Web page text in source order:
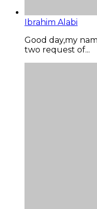
Ibrahim Alabi
Good day,my
two request of...